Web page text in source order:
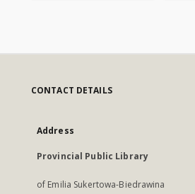
CONTACT DETAILS
Address
Provincial Public Library
of Emilia Sukertowa-Biedrawina